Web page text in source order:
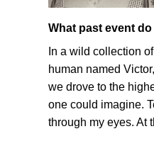
What past event
In a wild collection
human named
we drove to the
one could imagine.
through my eyes. At